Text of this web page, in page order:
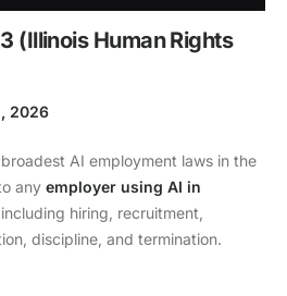
(Illinois Human Rights
2026
AI employment laws in the
any employer using AI in
including hiring, recruitment,
discipline, and termination.